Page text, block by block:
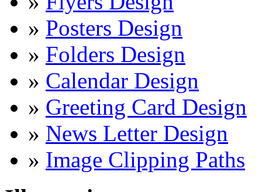
» Posters Design
» Folders Design
» Calendar Design
» Greeting Card Design
» News Letter Design
» Image Clipping Paths